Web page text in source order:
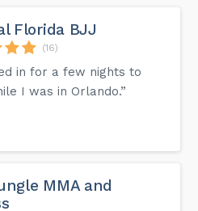
Florida BJJ
(16)
in for a few nights to
I was in Orlando.”
MMA and